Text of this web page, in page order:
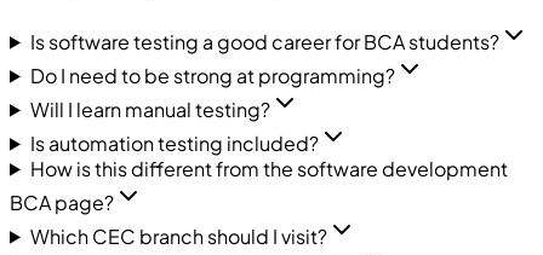
Is software testing a good career for BCA students?
Do I need to be strong at programming?
Will I learn manual testing?
Is automation testing included?
How is this different from the software development
BCA page?
Which CEC branch should I visit?